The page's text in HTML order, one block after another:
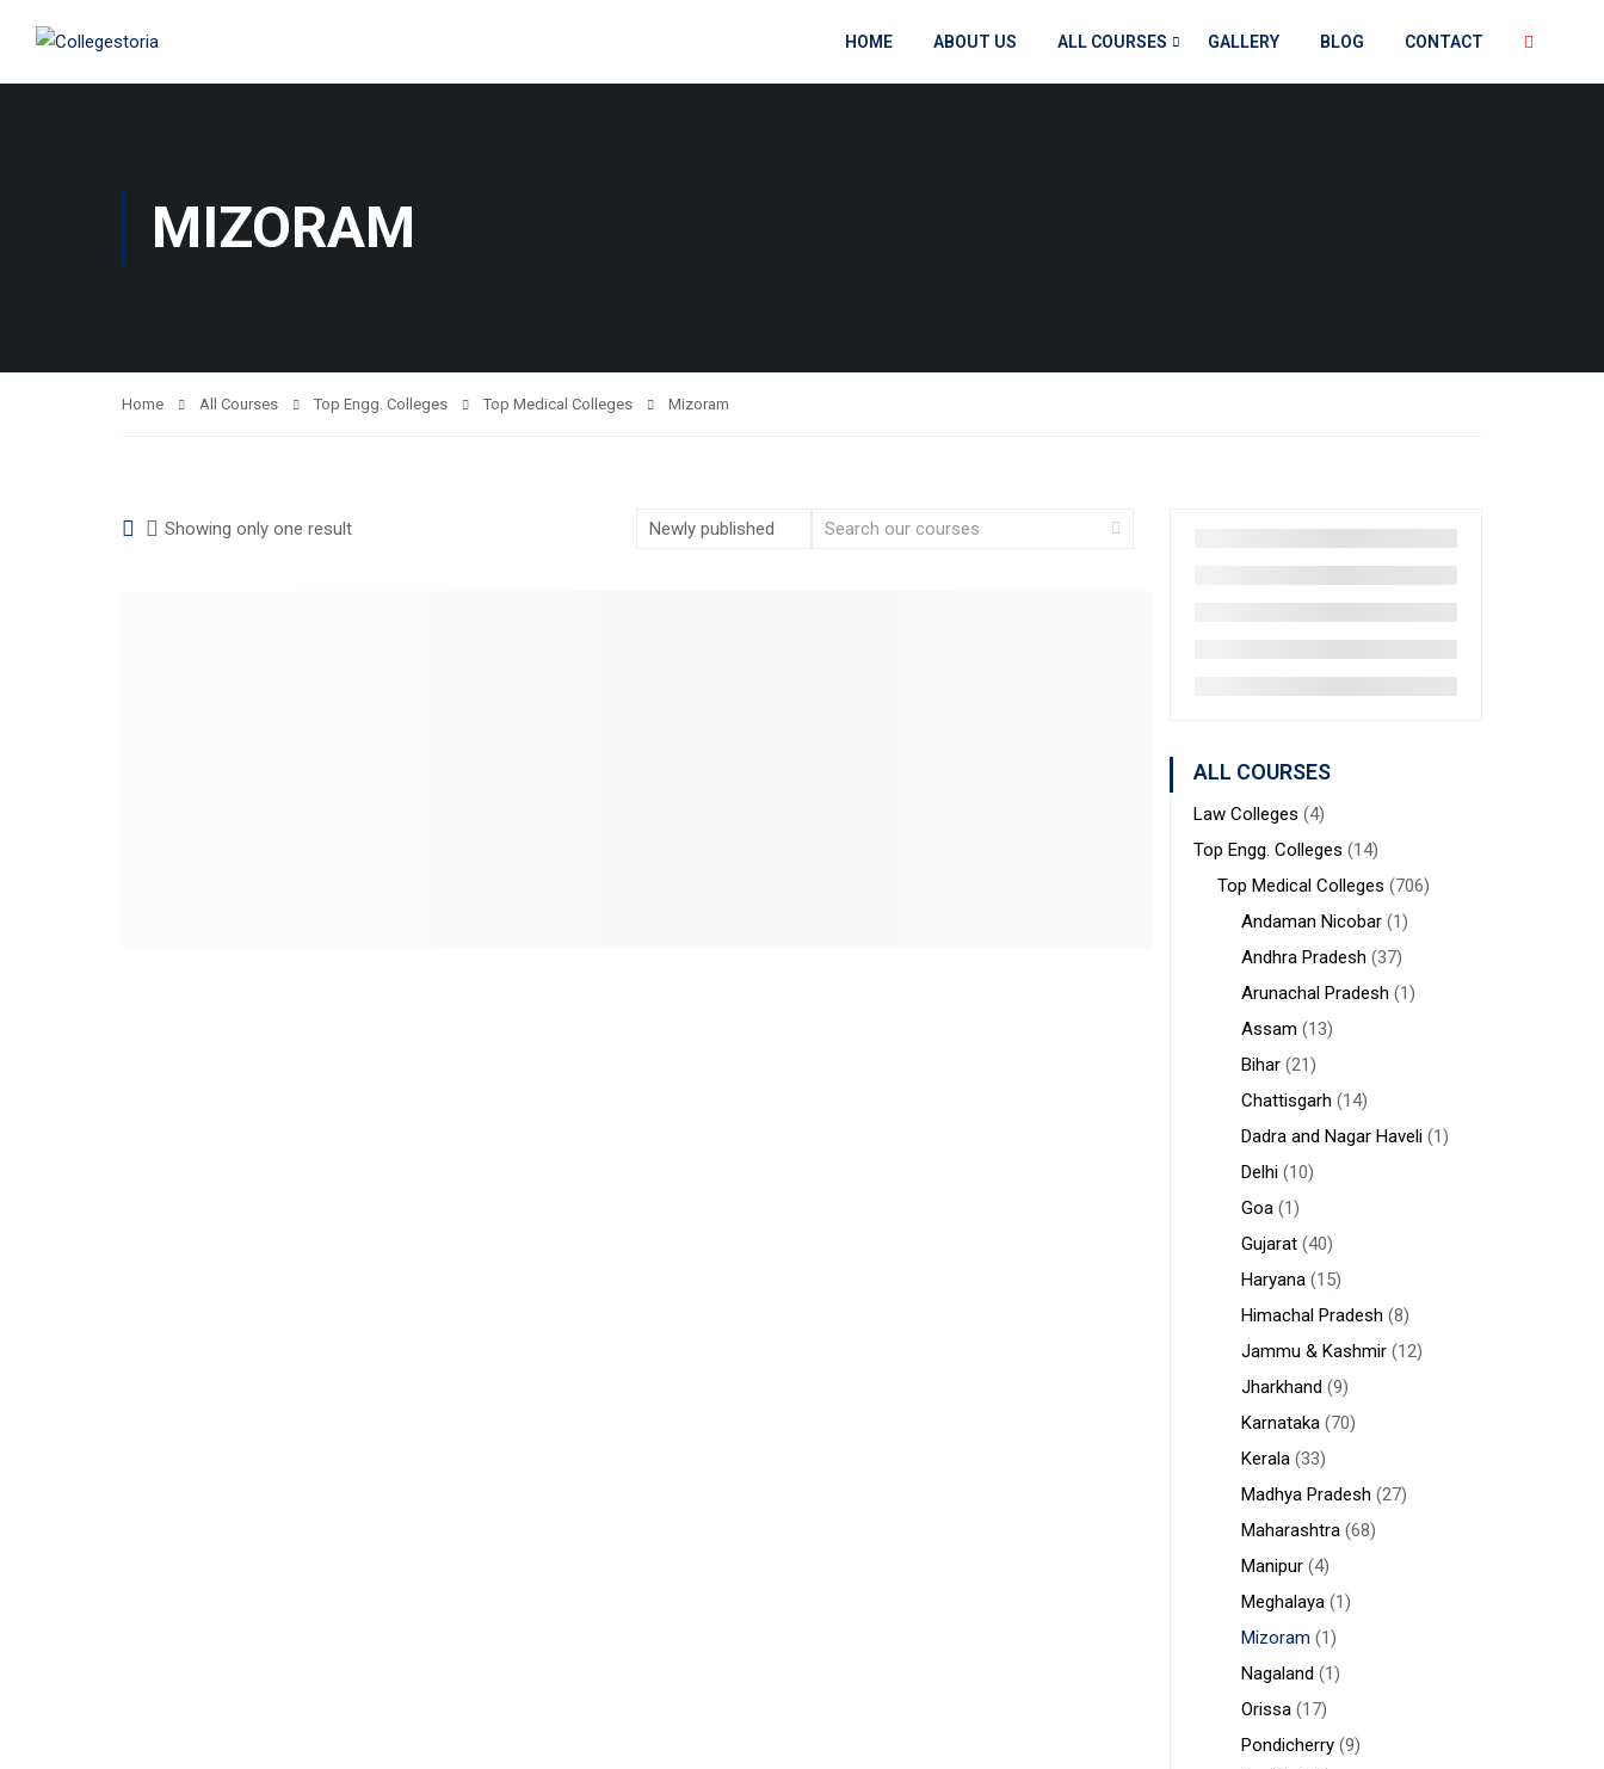
HOME ABOUT US ALL COURSES GALLERY BLOG CONTACT
MIZORAM
Home All Courses Top Engg. Colleges Top Medical Colleges Mizoram
Showing only one result
ALL COURSES
Law Colleges (4)
Top Engg. Colleges (14)
Top Medical Colleges (706)
Andaman Nicobar(1)
Andhra Pradesh (37)
Arunachal Pradesh (1)
Assam (13)
Bihar(21)
Chattisgarh (14)
Dadra and Nagar Haveli(1)
Delhi(10)
Goa(1)
Gujarat(40)
Haryana(15)
Himachal Pradesh (8)
Jammu & Kashmir(12)
Jharkhand (9)
Karnataka(70)
Kerala(33)
Madhya Pradesh (27)
Maharashtra(68)
Manipur(4)
Meghalaya(1)
Mizoram (1)
Nagaland (1)
Orissa(17)
Pondicherry(9)